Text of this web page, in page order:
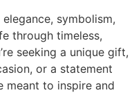
symbolism,
through timeless,
seeking a unique gift,
or a statement
meant to inspire and